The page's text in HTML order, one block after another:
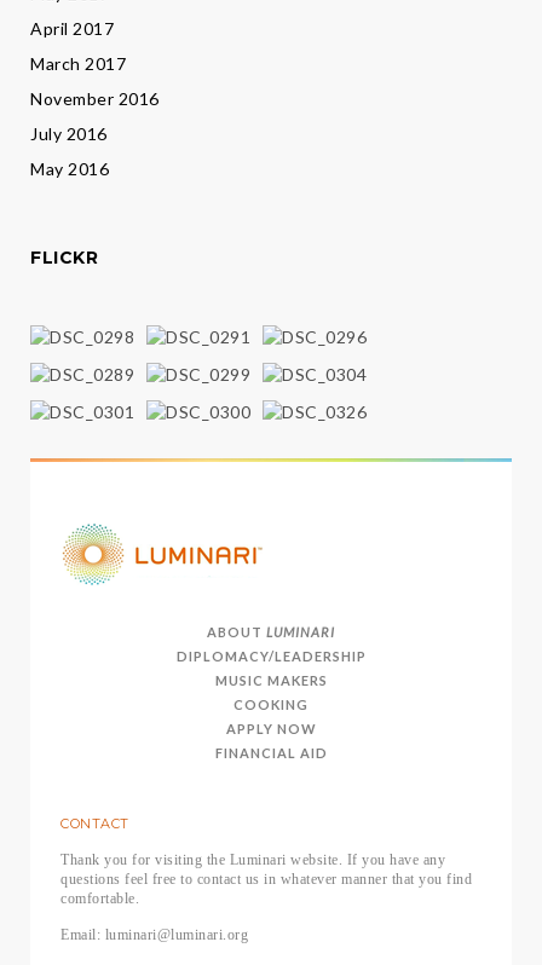
April 2017
March 2017
November 2016
July 2016
May 2016
FLICKR
ABOUT LUMINARI
DIPLOMACY/LEADERSHIP
MUSIC MAKERS
COOKING
APPLY NOW
FINANCIAL AID
CONTACT
Thank you for visiting the Luminari website. If you have any
questions feel free to contact us in whatever manner that you find
comfortable.
Email: luminari@luminari.org